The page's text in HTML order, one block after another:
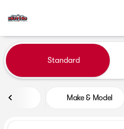
find
Vehicles for
Standard
Make & Model